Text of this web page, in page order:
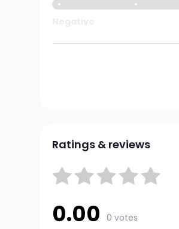
Ratings & reviews
0.00 0 votes